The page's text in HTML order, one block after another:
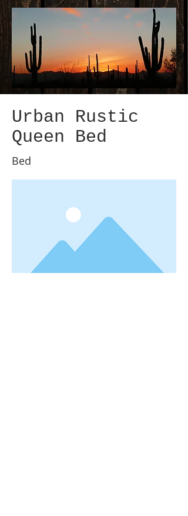
Urban Rustic
Queen Bed
Bed